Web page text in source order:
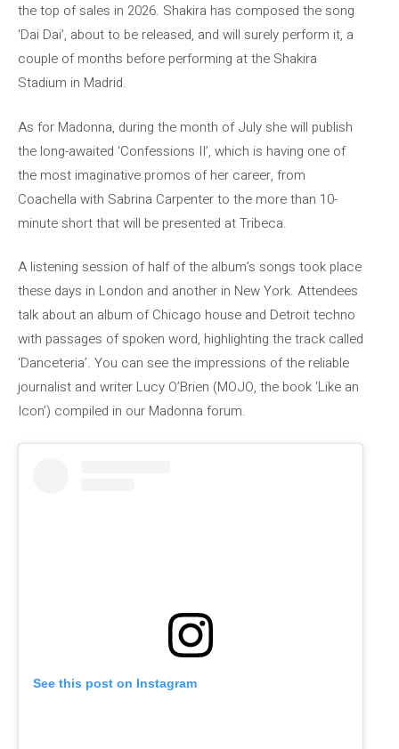
the top of sales in 2026. Shakira has composed the song
‘Dai Dai’, about to be released, and will surely perform it, a
couple of months before performing at the Shakira
Stadium in Madrid.
As for Madonna, during the month of July she will publish
the long-awaited ‘Confessions II’, which is having one of
the most imaginative promos of her career, from
Coachella with Sabrina Carpenter to the more than 10-
minute short that will be presented at Tribeca.
A listening session of half of the album’s songs took place
these days in London and another in New York. Attendees
talk about an album of Chicago house and Detroit techno
with passages of spoken word, highlighting the track called
‘Danceteria’. You can see the impressions of the reliable
journalist and writer Lucy O’Brien (MOJO, the book ‘Like an
Icon’) compiled in our Madonna forum.
See this post on Instagram